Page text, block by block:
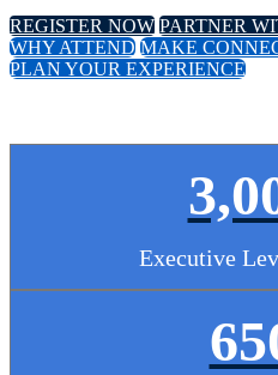
REGISTER NOW PARTNER
WHY ATTEND MAKE
PLAN YOUR EXPERIENCE
Executive